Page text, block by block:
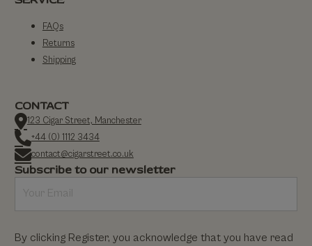
FAQs
Returns
Shipping
CONTACT
123 Cigar Street, Manchester
+44 (0) 1112 3434
contact@cigarstreet.co.uk
Subscribe to our newsletter
By clicking Register, you acknowledge that you have read